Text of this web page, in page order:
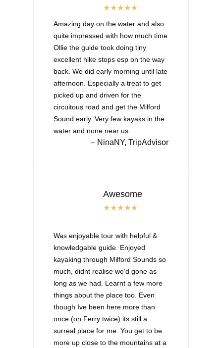
Amazing day on the water and also
quite impressed with how much time
Ollie the guide took doing tiny
excellent hike stops esp on the way
back. We did early morning until late
afternoon. Especially a treat to get
picked up and driven for the
circuitous road and get the Milford
Sound early. Very few kayaks in the
water and none near us.
– NinaNY, TripAdvisor
Awesome
Was enjoyable tour with helpful &
knowledgable guide. Enjoyed
kayaking through Milford Sounds so
much, didnt realise we'd gone as
long as we had. Learnt a few more
things about the place too. Even
though Ive been here more than
once (on Ferry twice) its still a
surreal place for me. You get to be
more up close to the mountains at a